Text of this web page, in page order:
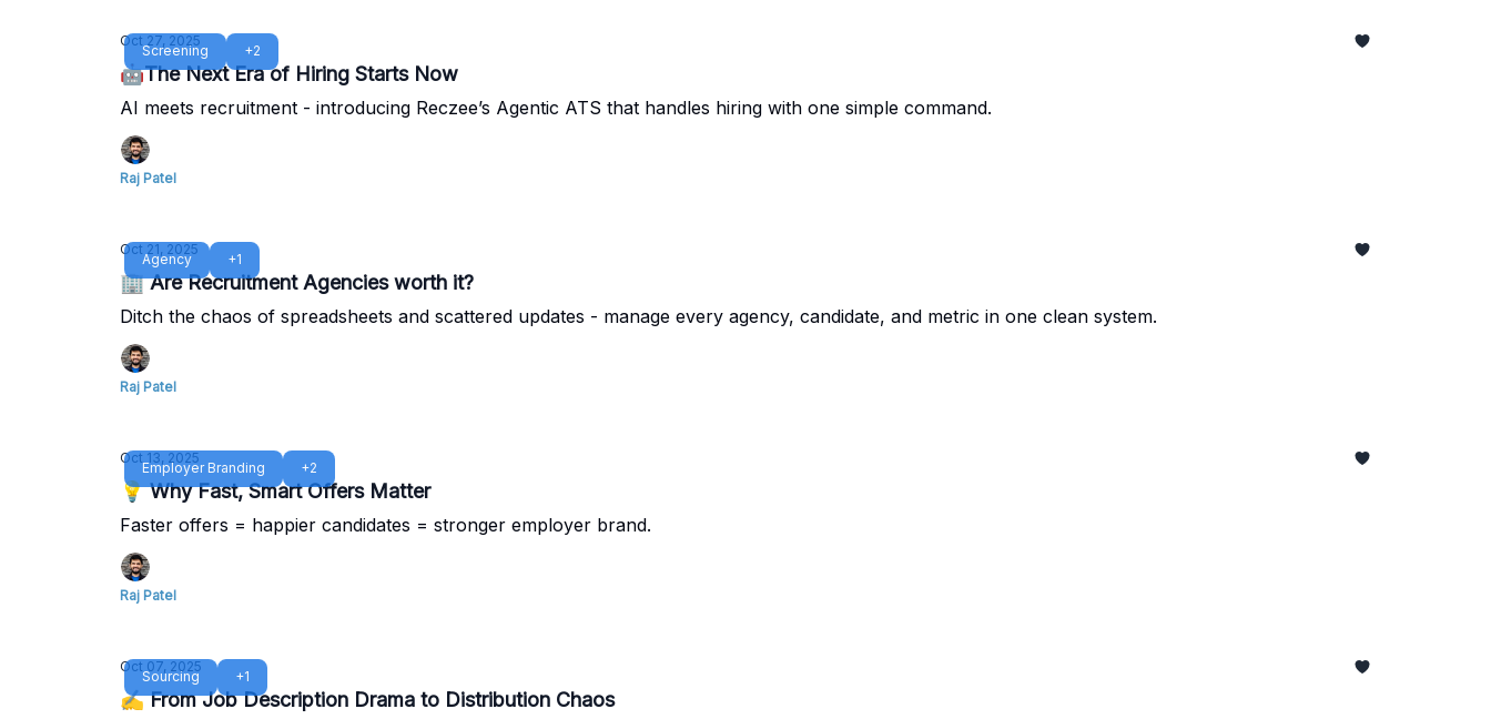
Screening +2
Oct 27, 2025
🤖The Next Era of Hiring Starts Now
AI meets recruitment - introducing Reczee’s Agentic ATS that handles hiring with one simple command.
Raj Patel
Agency +1
Oct 21, 2025
🏢 Are Recruitment Agencies worth it?
Ditch the chaos of spreadsheets and scattered updates - manage every agency, candidate, and metric in one clean system.
Raj Patel
Employer Branding +2
Oct 13, 2025
💡 Why Fast, Smart Offers Matter
Faster offers = happier candidates = stronger employer brand.
Raj Patel
Sourcing +1
Oct 07, 2025
✍️ From Job Description Drama to Distribution Chaos